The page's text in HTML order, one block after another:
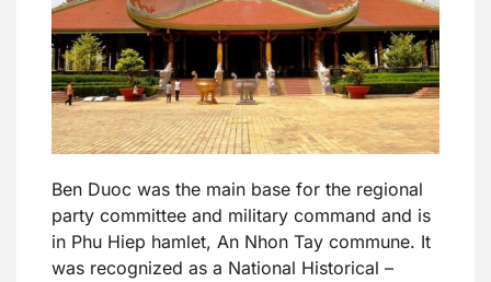
Ben Duoc was the main base for the regional
party committee and military command and is
in Phu Hiep hamlet, An Nhon Tay commune. It
was recognized as a National Historical –